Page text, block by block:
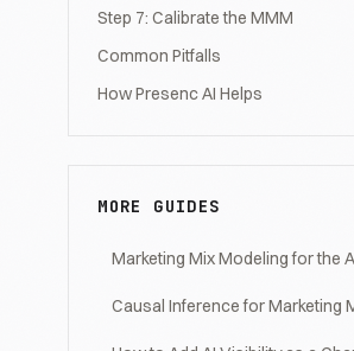
Step 7: Calibrate the MMM
Common Pitfalls
How Presenc AI Helps
MORE GUIDES
Marketing Mix Modeling for the
Causal Inference for Marketing